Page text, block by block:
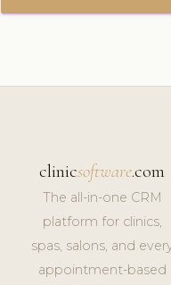
clinicsoftware.com
The all-in-one CRM
platform for clinics,
spas, salons, and
appointment-based